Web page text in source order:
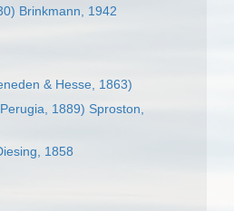
Brinkmann, 1942
& Hesse, 1863)
1889) Sproston,
1858